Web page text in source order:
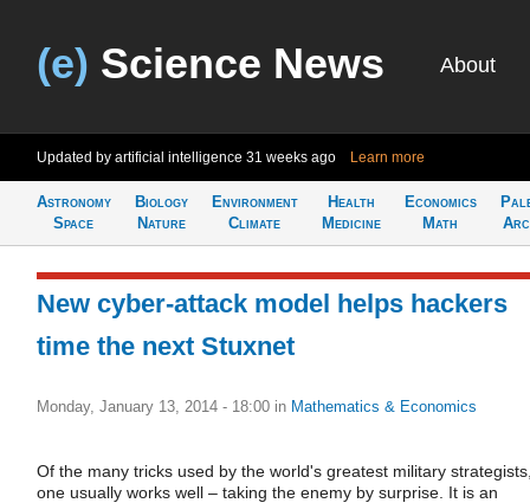
(e) Science News About
Updated by artificial intelligence 31 weeks ago Learn more
Astronomy
Space
Biology
Nature
Environment
Climate
Health
Medicine
Economics
Math
New cyber-attack model helps hackers
time the next Stuxnet
Monday, January 13, 2014 - 18:00 in Mathematics & Economics
Of the many tricks used by the world's greatest military
one usually works well – taking the enemy by surprise. It is an